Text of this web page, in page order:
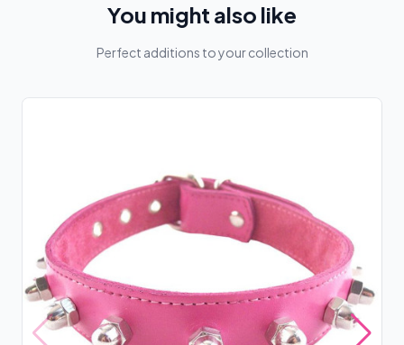
You might also like
Perfect additions to your collection